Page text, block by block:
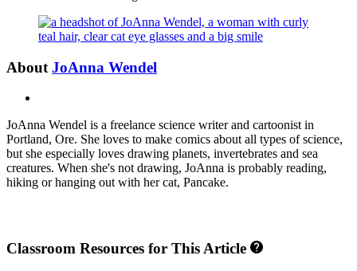
About JoAnna Wendel
JoAnna Wendel is a freelance science writer and cartoonist in
Portland, Ore. She loves to make comics about all types of science,
but she especially loves drawing planets, invertebrates and sea
creatures. When she's not drawing, JoAnna is probably reading,
hiking or hanging out with her cat, Pancake.
Classroom Resources for This Article